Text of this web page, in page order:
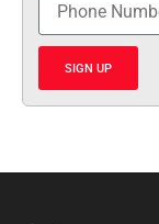
SIGN UP